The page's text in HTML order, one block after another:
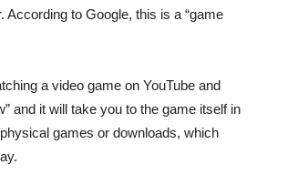
to Google, this is a “game
a video game on YouTube and
and it will take you to the game itself in
games or downloads, which